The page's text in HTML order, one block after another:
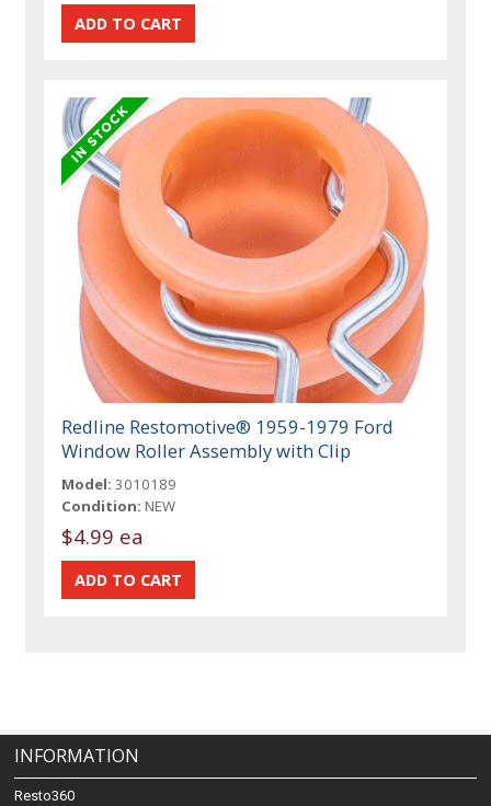
Redline Restomotive® 1959-1979 Ford
Window Roller Assembly with Clip
Model: 3010189
Condition: NEW
$4.99 ea
INFORMATION
Resto360